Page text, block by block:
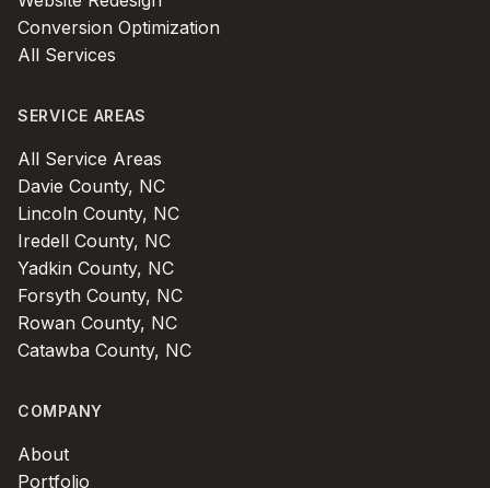
Conversion Optimization
All Services
SERVICE AREAS
All Service Areas
Davie County, NC
Lincoln County, NC
Iredell County, NC
Yadkin County, NC
Forsyth County, NC
Rowan County, NC
Catawba County, NC
COMPANY
About
Portfolio